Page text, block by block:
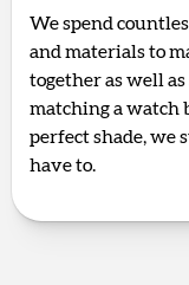
We spend
and materials to
together as well
matching a watch
perfect shade, we
have to.